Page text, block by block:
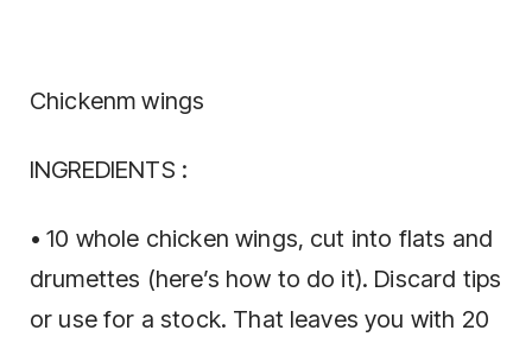
Chickenm wings
INGREDIENTS :
• 10 whole chicken wings, cut into flats and
drumettes (here’s how to do it). Discard tips
or use for a stock. That leaves you with 20